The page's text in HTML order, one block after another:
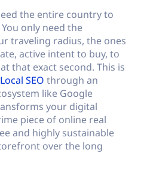
the entire country to
only need the
traveling radius, the ones
active intent to buy, to
that exact second. This is
Local SEO through an
like Google
your digital
piece of online real
and highly sustainable
over the long